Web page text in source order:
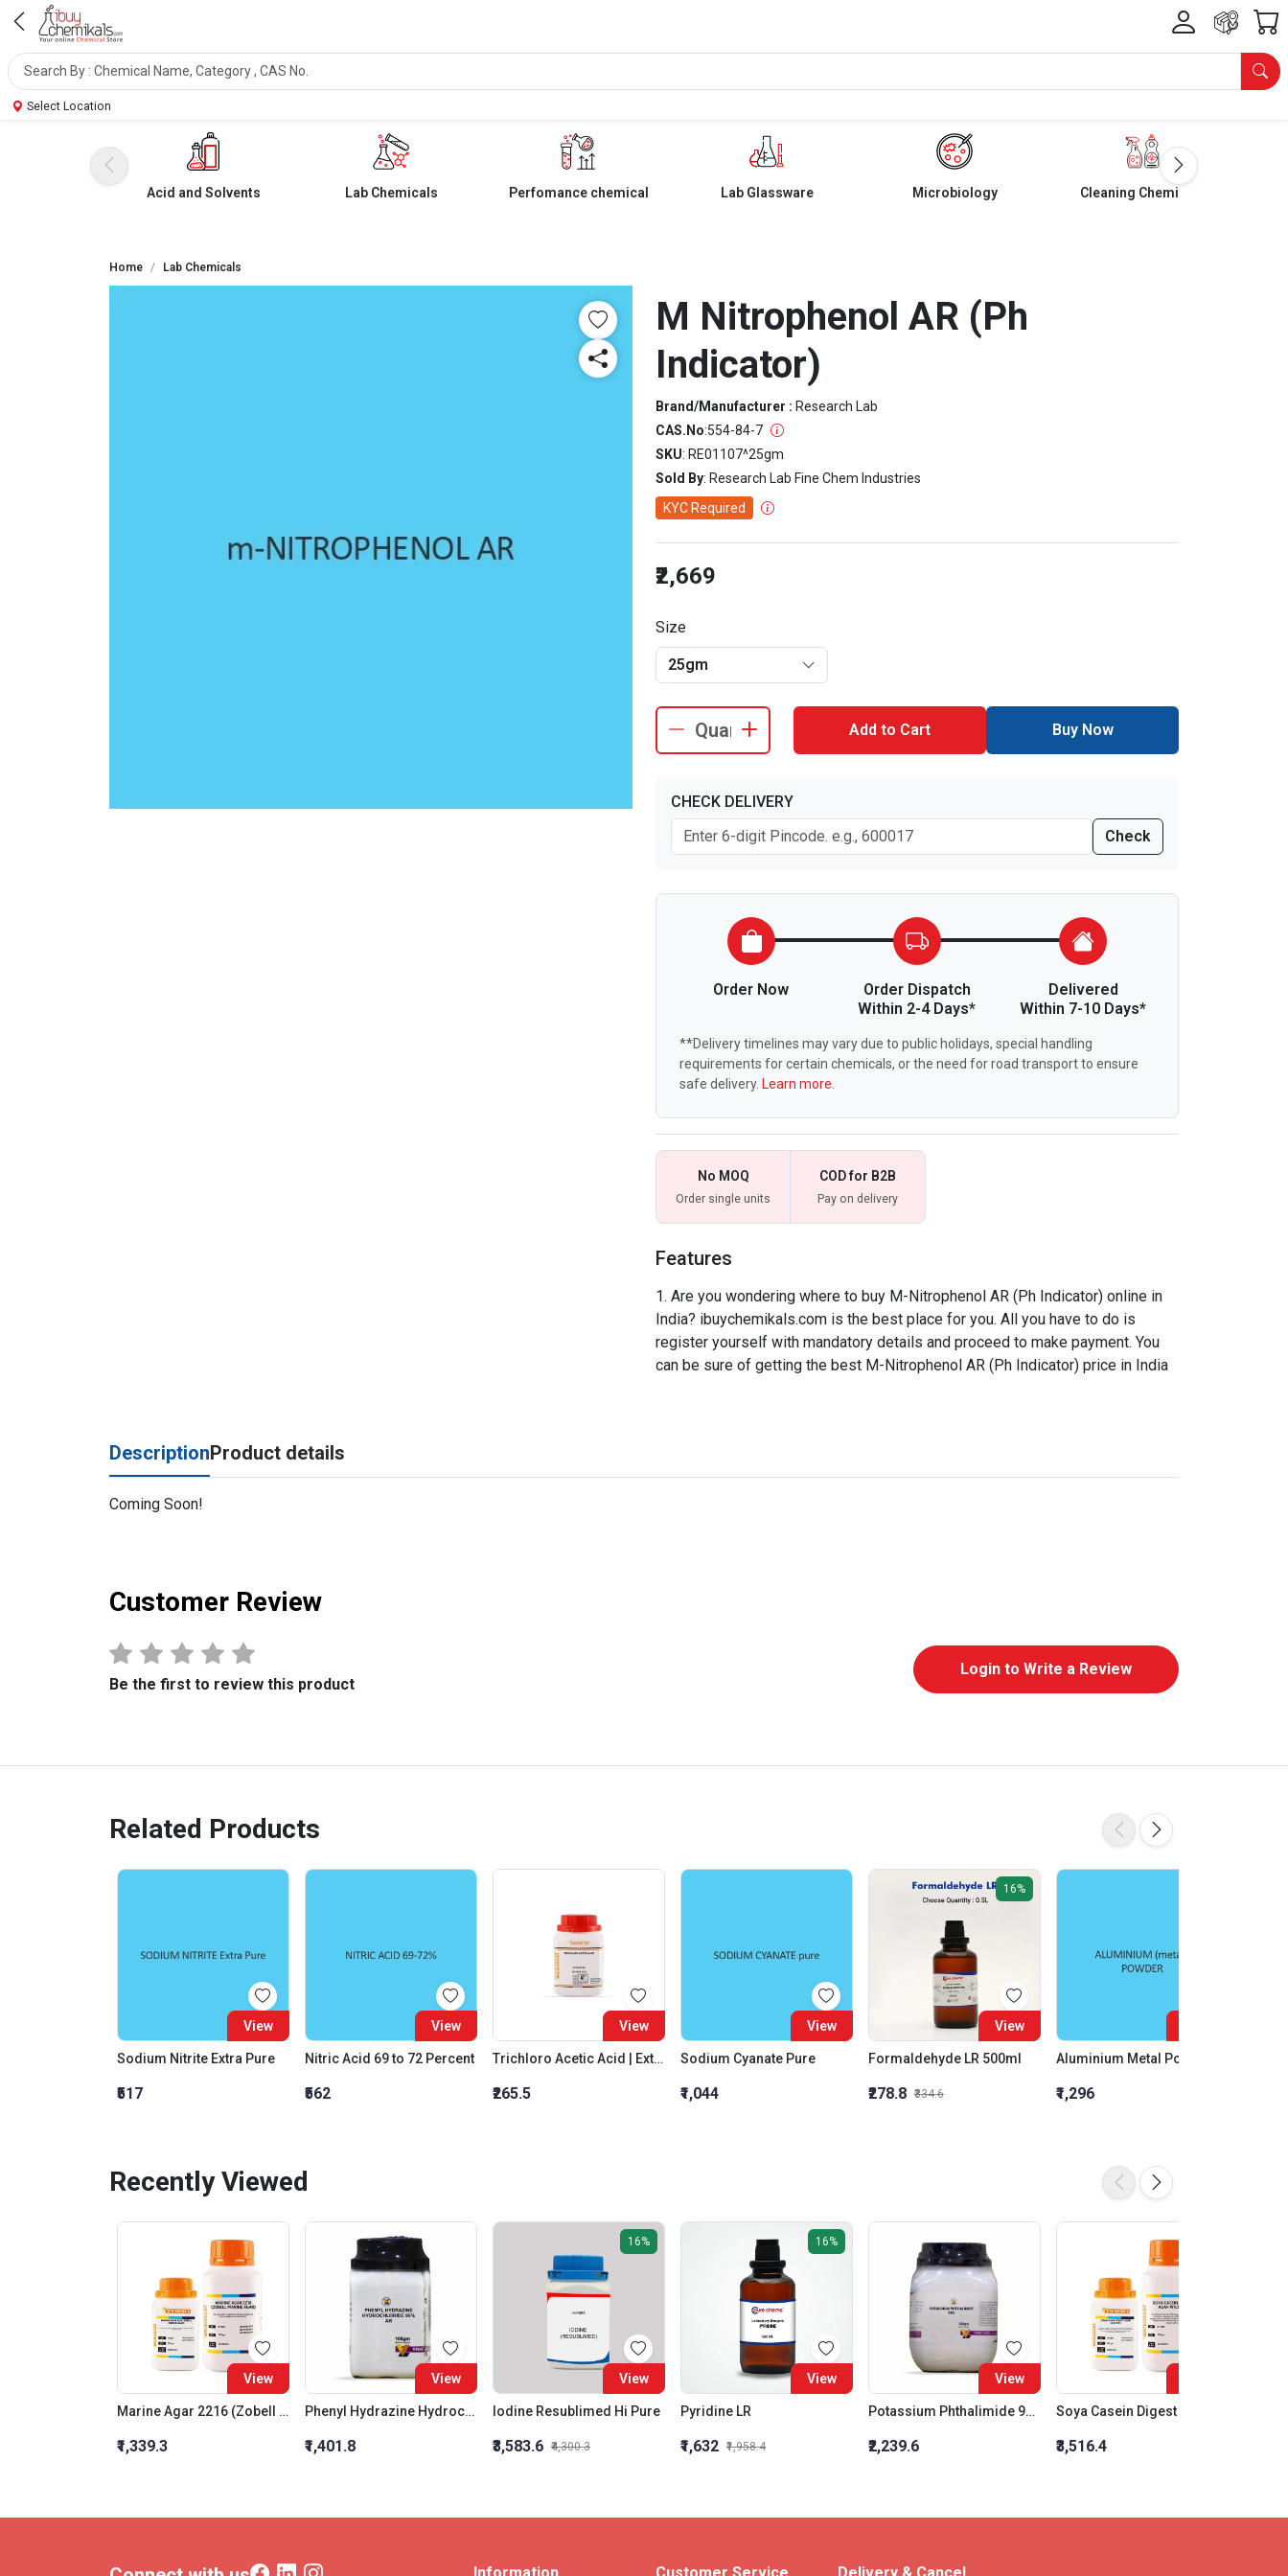
Select Location
Acid and Solvents Lab Chemicals Perfomance chemical Lab Glassware Microbiology Cleaning Chemicals
Home Lab Chemicals
M Nitrophenol AR (Ph
Indicator)
Brand/Manufacturer : Research Lab
CAS.No:554-84-7
SKU: RE01107^25gm
Sold By: Research Lab Fine Chem Industries
KYC Required
₹2,669
Size
25gm
Add to Cart Buy Now
CHECK DELIVERY
Check
Order Now
Order Dispatch
Within 2-4 Days*
Delivered
Within 7-10 Days*
**Delivery timelines may vary due to public holidays, special handling
requirements for certain chemicals, or the need for road transport to ensure
safe delivery. Learn more.
No MOQ
Order single units
COD for B2B
Pay on delivery
Features
Are you wondering where to buy M-Nitrophenol AR (Ph Indicator) online in
India? ibuychemikals.com is the best place for you. All you have to do is
register yourself with mandatory details and proceed to make payment. You
can be sure of getting the best M-Nitrophenol AR (Ph Indicator) price in India
DescriptionProduct details
Coming Soon!
Customer Review
Be the first to review this product
Login to Write a Review
Related Products
View
Sodium Nitrite Extra Pure
₹517
View
Nitric Acid 69 to 72 Percent
₹562
View
Trichloro Acetic Acid | Extra Pure
₹265.5
View
Sodium Cyanate Pure
₹1,044
16%
View
Formaldehyde LR 500ml
₹278.8 ₹334.6
Aluminium Metal Powder
₹1,296
Recently Viewed
View
Marine Agar 2216 (Zobell Marine Agar)
₹1,339.3
View
Phenyl Hydrazine Hydrochloride 99% Ar
₹1,401.8
16%
View
Iodine Resublimed Hi Pure
₹3,583.6 ₹4,300.3
16%
View
Pyridine LR
₹1,632 ₹1,958.4
View
Potassium Phthalimide 98%
₹2,239.6 ₹3,516.4